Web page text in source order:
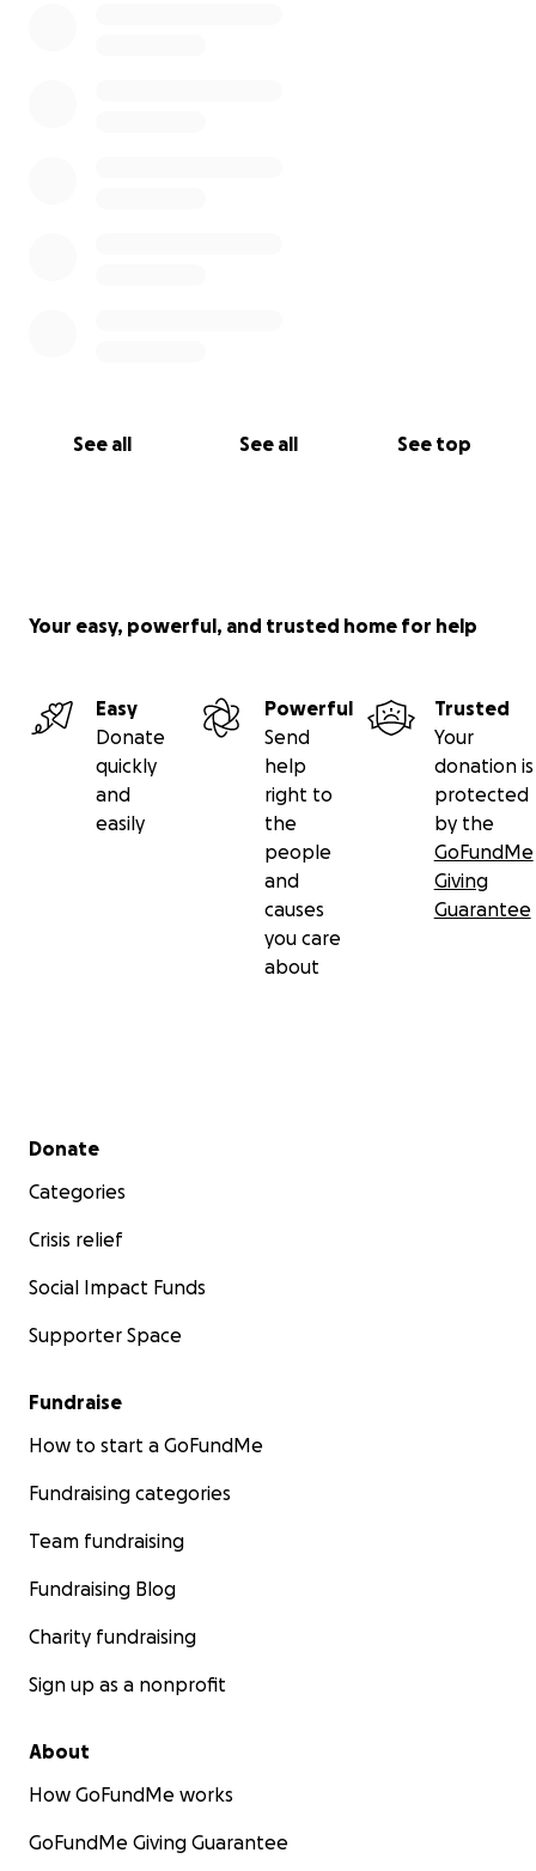
See all See all See top
Your easy, powerful, and trusted home for help
Easy
Donate
quickly
and
easily
Powerful
Send
help
right to
the
people
and
causes
you care
about
Trusted
Your
donation is
protected
by the
GoFundMe
Giving
Guarantee
Secondary menu
Donate
Categories
Crisis relief
Social Impact Funds
Supporter Space
Fundraise
How to start a GoFundMe
Fundraising categories
Team fundraising
Fundraising Blog
Charity fundraising
Sign up as a nonprofit
About
How GoFundMe works
GoFundMe Giving Guarantee